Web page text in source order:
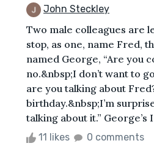
John Steckley
Two male colleagues are
stop, as one, name Fred,
named George, “Are you
no.&nbsp;I don’t want to
are you talking about
birthday.&nbsp;I’m
talking about it.”
11 likes 0 comments